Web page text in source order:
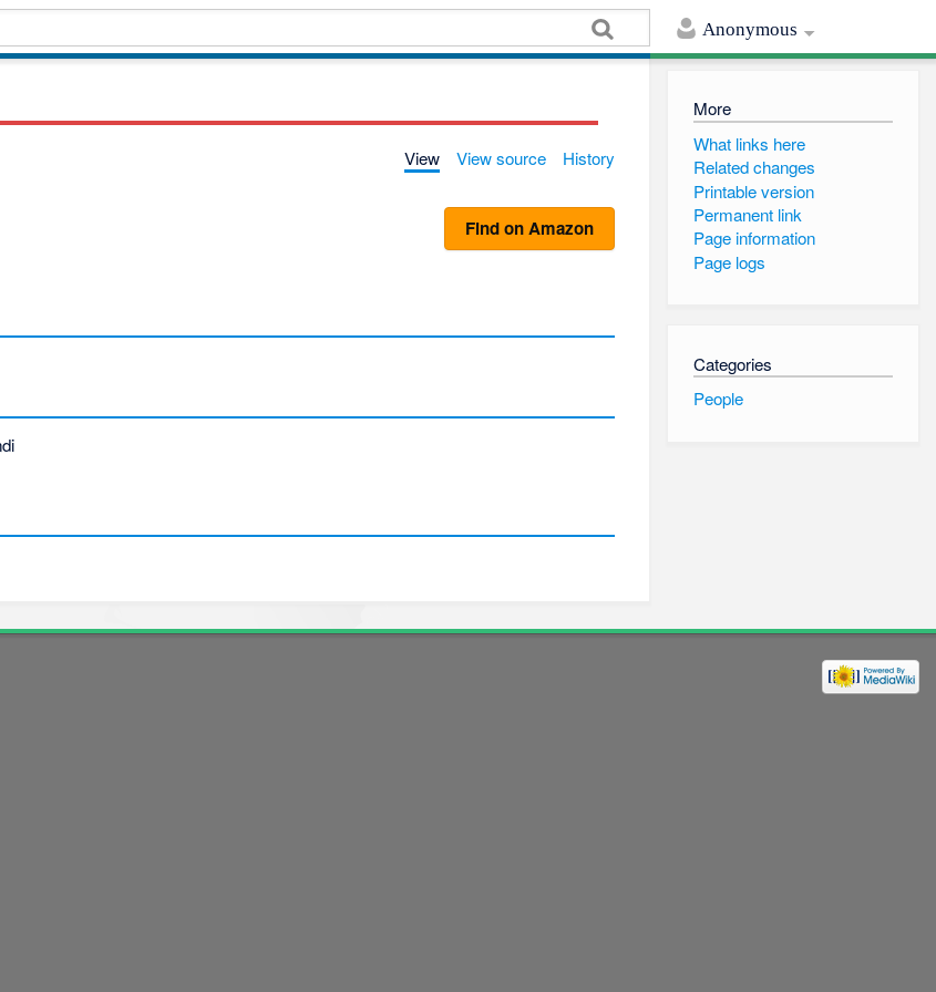
Anonymous
More
What links here
Related changes
Printable version
Permanent link
Page information
Page logs
Categories
People
View View source History
Find on Amazon